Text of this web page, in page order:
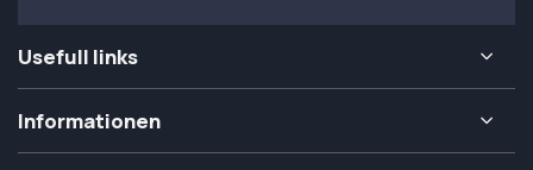
Usefull links
Informationen